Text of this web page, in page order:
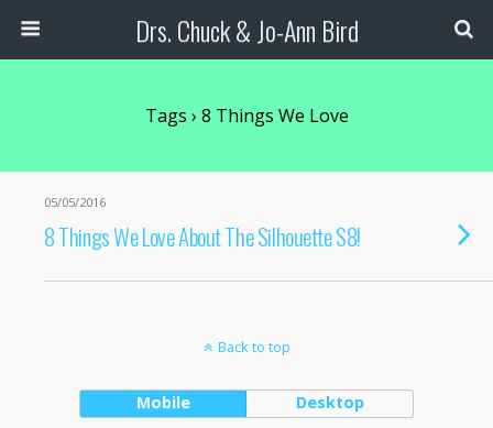
Drs. Chuck & Jo-Ann Bird
Tags › 8 Things We Love
05/05/2016
8 Things We Love About The Silhouette S8!
Back to top
Mobile Desktop